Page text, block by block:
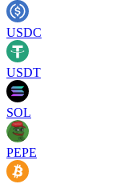
USDC
USDT
SOL
PEPE